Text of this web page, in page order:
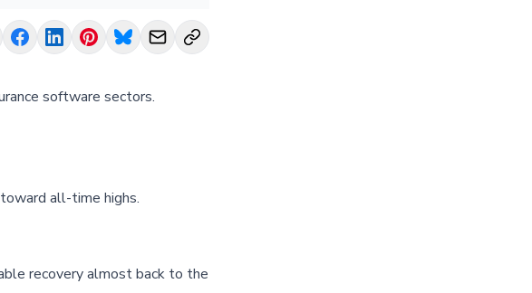
software sectors.
all-time highs.
recovery almost back to the